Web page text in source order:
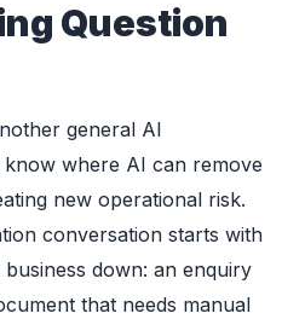
Question
general AI
where AI can remove
new operational risk.
conversation starts with
down: an enquiry
that needs manual